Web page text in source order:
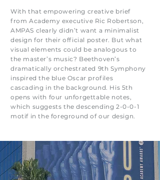
With that empowering creative brief
from Academy executive Ric Robertson,
AMPAS clearly didn’t want a minimalist
design for their official poster. But what
visual elements could be analogous to
the master’s music? Beethoven’s
dramatically orchestrated 9th Symphony
inspired the blue Oscar profiles
cascading in the background. His 5th
opens with four unforgettable notes,
which suggests the descending 2-0-0-1
motif in the foreground of our design.